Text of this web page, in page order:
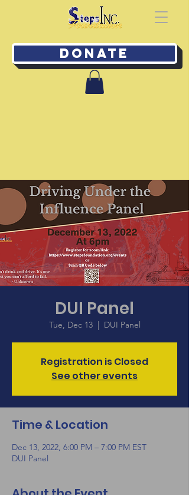
Donate
DUI Panel
Tue, Dec 13
  |
DUI Panel
Registration is Closed
See other events
Time & Location
Dec 13, 2022, 6:00 PM – 7:00 PM EST
DUI Panel